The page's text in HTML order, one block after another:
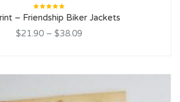
Rated
5.00out
– Friendship Biker Jackets
$21.90 – $38.09